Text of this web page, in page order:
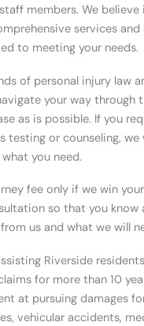
members. We
services
to meeting your needs.
of personal injury law
your way through
as is possible. If you
testing or counseling,
you need.
fee only if we win
so that you know
us and what we will
Riverside
for more than 10
at pursuing damages
vehicular accidents,